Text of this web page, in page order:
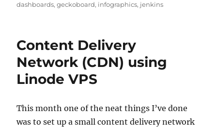
dashboards,geckoboard, infographics, jenkins
Content Delivery
Network (CDN) using
Linode VPS
This month one of the neat things I’ve done
was to set up a small content delivery network